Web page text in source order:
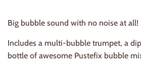
Big bubble sound with no noise at all!
Includes a multi-bubble trumpet, a
bottle of awesome Pustefix bubble